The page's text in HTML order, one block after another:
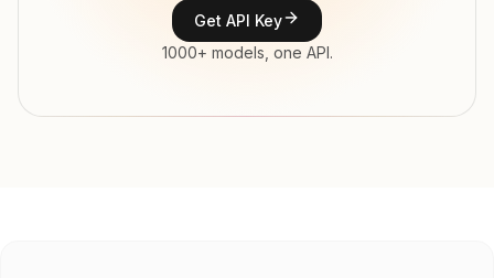
Get API Key
1000+ models, one API.